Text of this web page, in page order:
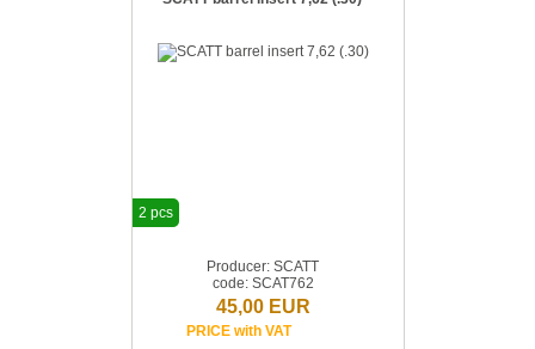
Producer: SCATT
code: SCAT762
45,00 EUR
PRICE with VAT
2 pcs